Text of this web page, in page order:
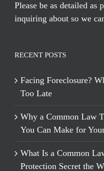
Please be as detailed as
inquiring about so we
RECENT POSTS
Facing Foreclosure?
Too Late
Why a Common Law
You Can Make for
What Is a Common
Protection Secret the